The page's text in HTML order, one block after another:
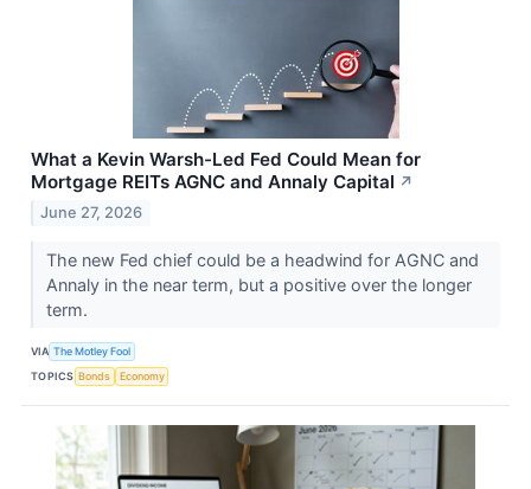
What a Kevin Warsh-Led Fed Could Mean for
Mortgage REITs AGNC and Annaly Capital ↗
June 27, 2026
The new Fed chief could be a headwind for AGNC and
Annaly in the near term, but a positive over the longer
term.
VIA The Motley Fool
TOPICS Bonds Economy